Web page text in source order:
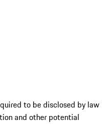
to be disclosed by law
and other potential